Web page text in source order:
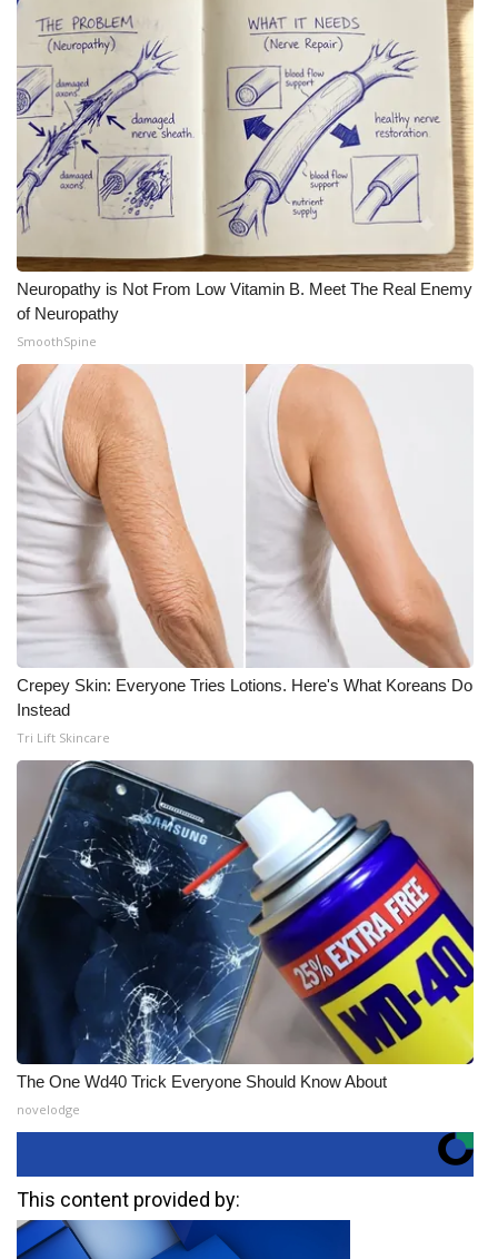
Neuropathy is Not From Low Vitamin B. Meet The Real Enemy
of Neuropathy
SmoothSpine
Crepey Skin: Everyone Tries Lotions. Here's What Koreans Do
Instead
Tri Lift Skincare
The One Wd40 Trick Everyone Should Know About
novelodge
This content provided by: